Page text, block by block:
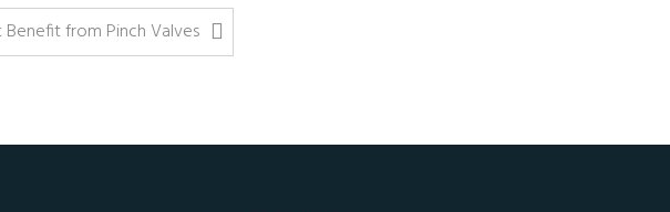
from Pinch Valves